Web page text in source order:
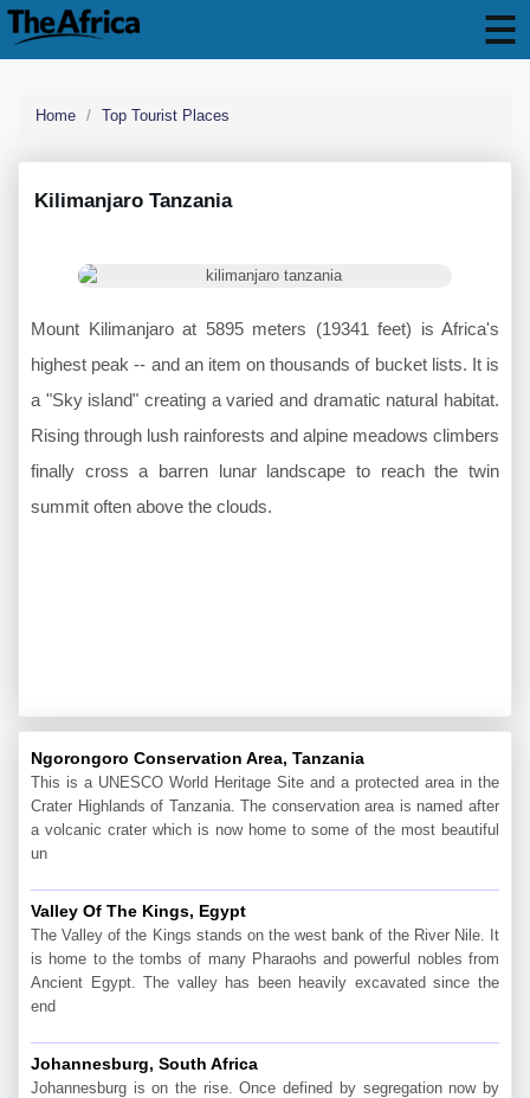
Home Top Tourist Places
Kilimanjaro Tanzania
Mount Kilimanjaro at 5895 meters (19341 feet) is Africa's
highest peak -- and an item on thousands of bucket lists. It is
a "Sky island" creating a varied and dramatic natural habitat.
Rising through lush rainforests and alpine meadows climbers
finally cross a barren lunar landscape to reach the twin
summit often above the clouds.
Ngorongoro Conservation Area, Tanzania
This is a UNESCO World Heritage Site and a protected area in the
Crater Highlands of Tanzania. The conservation area is named after
a volcanic crater which is now home to some of the most beautiful
un
Valley Of The Kings, Egypt
The Valley of the Kings stands on the west bank of the River Nile. It
is home to the tombs of many Pharaohs and powerful nobles from
Ancient Egypt. The valley has been heavily excavated since the
end
Johannesburg, South Africa
Johannesburg is on the rise. Once defined by segregation now by